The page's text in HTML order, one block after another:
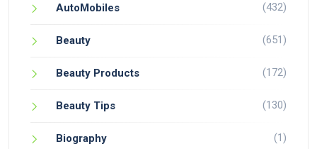
AutoMobiles (432)
Beauty (651)
Beauty Products (172)
Beauty Tips (130)
Biography (1)